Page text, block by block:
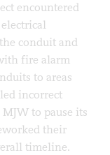
encountered
conduit and
fire alarm
to areas
incorrect
to pause its
their
timeline.